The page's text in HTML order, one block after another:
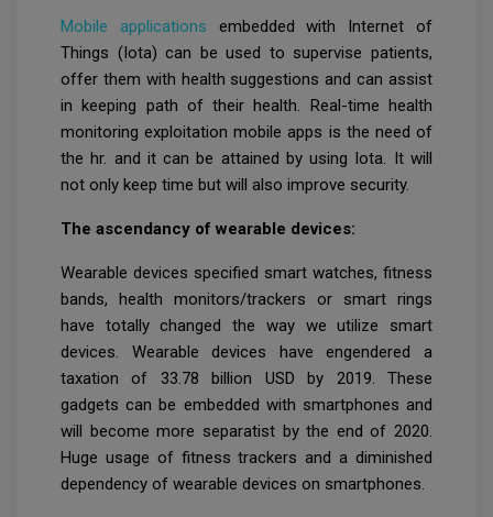
Mobile applications embedded with Internet of
Things (Iota) can be used to supervise patients,
offer them with health suggestions and can assist
in keeping path of their health. Real-time health
monitoring exploitation mobile apps is the need of
the hr. and it can be attained by using Iota. It will
not only keep time but will also improve security.
The ascendancy of wearable devices:
Wearable devices specified smart watches, fitness
bands, health monitors/trackers or smart rings
have totally changed the way we utilize smart
devices. Wearable devices have engendered a
taxation of 33.78 billion USD by 2019. These
gadgets can be embedded with smartphones and
will become more separatist by the end of 2020.
Huge usage of fitness trackers and a diminished
dependency of wearable devices on smartphones.